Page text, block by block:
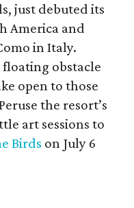
just debuted its
America and
in Italy.
floating obstacle
open to those
the resort’s
art sessions to
Birds on July 6